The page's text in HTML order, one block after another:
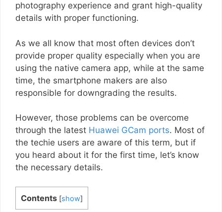
photography experience and grant high-quality
details with proper functioning.
As we all know that most often devices don’t
provide proper quality especially when you are
using the native camera app, while at the same
time, the smartphone makers are also
responsible for downgrading the results.
However, those problems can be overcome
through the latest Huawei GCam ports. Most of
the techie users are aware of this term, but if
you heard about it for the first time, let’s know
the necessary details.
Contents [show]